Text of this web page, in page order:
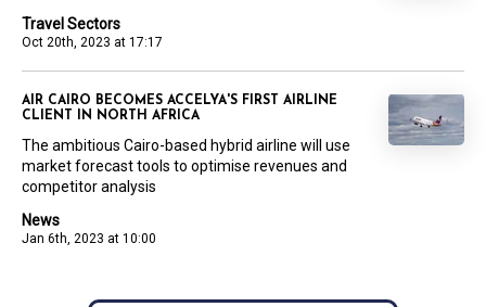
Travel Sectors
Oct 20th, 2023 at 17:17
News
Jan 6th, 2023 at 10:00
AIR CAIRO BECOMES ACCELYA'S FIRST AIRLINE
CLIENT IN NORTH AFRICA
The ambitious Cairo-based hybrid airline will use
market forecast tools to optimise revenues and
competitor analysis